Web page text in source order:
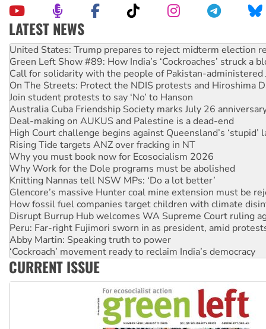
LATEST NEWS
Aboriginal women-led group launches push for water rights
United States: Trump prepares to reject midterm election
Green Left Show #89: How India’s ‘Cockroaches’ struck a
Call for solidarity with the people of Pakistan-administered
On The Streets: Protect the NDIS protests and Hiroshima
Join student protests to say ‘No’ to Hanson
Australia Cuba Friendship Society marks July 26
Deal-making on AUKUS and Palestine is a dead-end
High Court challenge begins against Queensland’s ‘stupid’
Rising Tide targets ANZ over fracking in NT
Why you must book now for Ecosocialism 2026
Why Work for the Dole programs must be abolished
Knitting Nannas tell NSW MPs: ‘Do a lot better’
Glencore’s massive Hunter coal mine extension must be
How fossil fuel companies target children with climate
Disrupt Burrup Hub welcomes WA Supreme Court ruling
Peru: Far-right Fujimori sworn in as president, amid
Abby Martin: Speaking truth to power
‘Cockroach’ movement ready to reclaim India’s democracy
Ansell must improve its workplace standards
CURRENT ISSUE